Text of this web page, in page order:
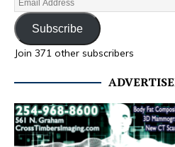
Subscribe
Join 371 other subscribers